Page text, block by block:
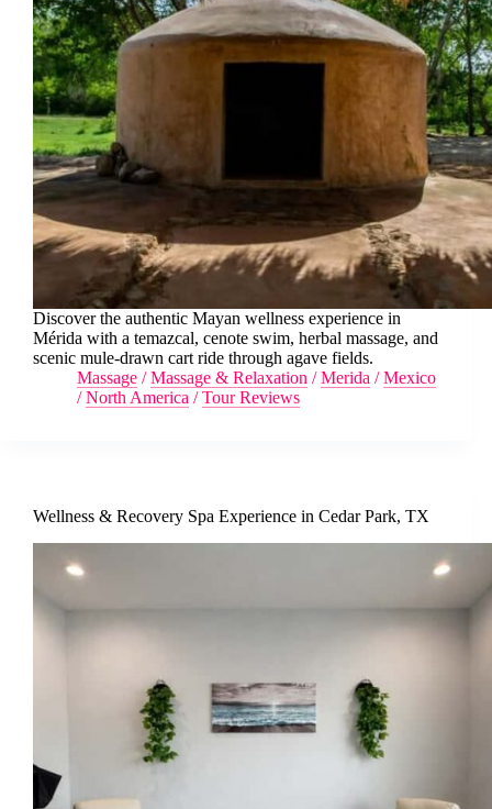
Discover the authentic Mayan wellness experience in
Mérida with a temazcal, cenote swim, herbal massage, and
scenic mule-drawn cart ride through agave fields.
Massage /Massage & Relaxation /Merida /Mexico
/North America /Tour Reviews
Wellness & Recovery Spa Experience in Cedar Park, TX